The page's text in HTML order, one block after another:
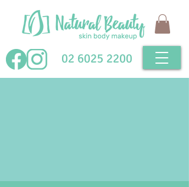
02 6025 2200